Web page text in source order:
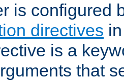
is configured
directives
is a
that